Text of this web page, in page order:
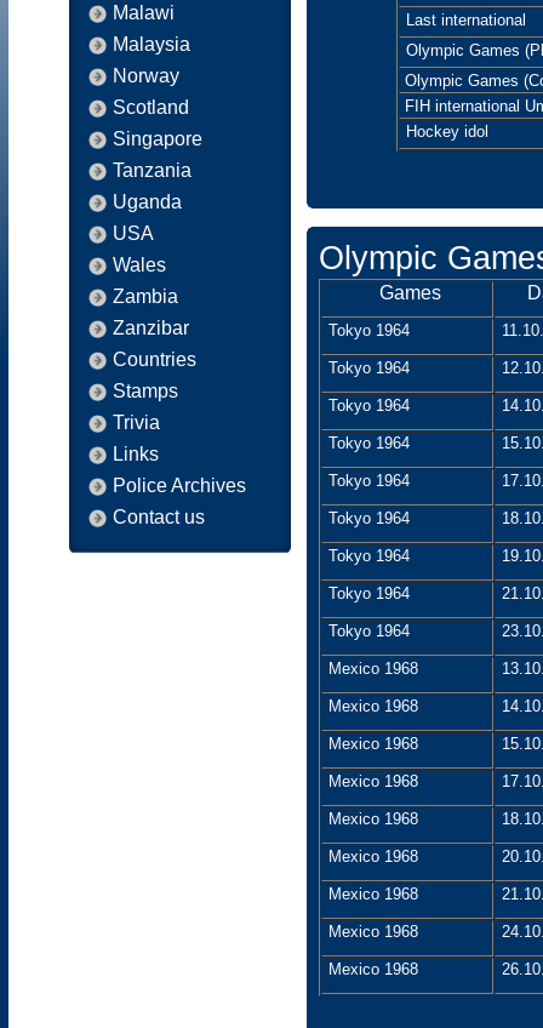
Malawi
Malaysia
Norway
Scotland
Singapore
Tanzania
Uganda
USA
Wales
Zambia
Zanzibar
Countries
Stamps
Trivia
Links
Police Archives
Contact us
Last international
Olympic Games
Olympic Games
FIH international
Hockey idol
Olympic
Games
Tokyo 1964
Tokyo 1964
Tokyo 1964
Tokyo 1964
Tokyo 1964
Tokyo 1964
Tokyo 1964
Tokyo 1964
Tokyo 1964
Mexico 1968
Mexico 1968
Mexico 1968
Mexico 1968
Mexico 1968
Mexico 1968
Mexico 1968
Mexico 1968
Mexico 1968